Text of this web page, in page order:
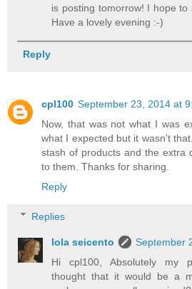
is posting tomorrow! I hope
Have a lovely evening :-)
Reply
cpl100 September 23, 2014 at
Now, that was not what I was
what I expected but it wasn't
stash of products and the extra
to them. Thanks for sharing.
Reply
Replies
lola seicento
September
Hi cpl100, Absolutely my
thought that it would be a